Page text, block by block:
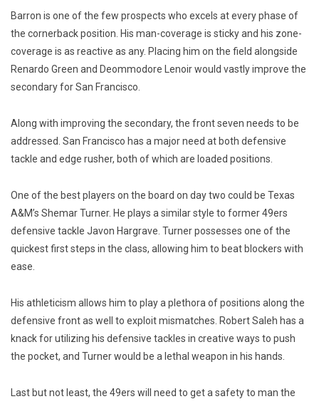
Barron is one of the few prospects who excels at every phase of
the cornerback position. His man-coverage is sticky and his zone-
coverage is as reactive as any. Placing him on the field alongside
Renardo Green and Deommodore Lenoir would vastly improve the
secondary for San Francisco.
Along with improving the secondary, the front seven needs to be
addressed. San Francisco has a major need at both defensive
tackle and edge rusher, both of which are loaded positions.
One of the best players on the board on day two could be Texas
A&M’s Shemar Turner. He plays a similar style to former 49ers
defensive tackle Javon Hargrave. Turner possesses one of the
quickest first steps in the class, allowing him to beat blockers with
ease.
His athleticism allows him to play a plethora of positions along the
defensive front as well to exploit mismatches. Robert Saleh has a
knack for utilizing his defensive tackles in creative ways to push
the pocket, and Turner would be a lethal weapon in his hands.
Last but not least, the 49ers will need to get a safety to man the